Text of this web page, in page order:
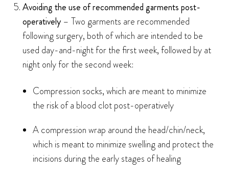
Avoiding the use of recommended garments post-
operatively – Two garments are recommended
following surgery, both of which are intended to be
used day-and-night for the first week, followed by at
night only for the second week:
Compression socks, which are meant to minimize
the risk of a blood clot post-operatively
A compression wrap around the head/chin/neck,
which is meant to minimize swelling and protect the
incisions during the early stages of healing